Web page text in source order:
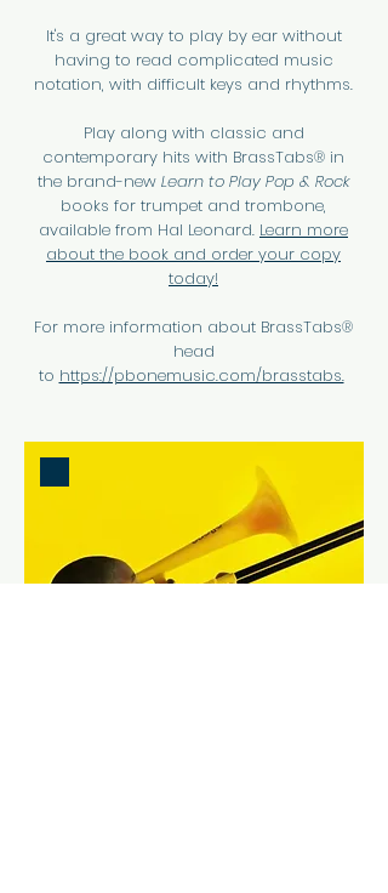
It's a great way to play by ear without
having to read complicated music
notation, with difficult keys and rhythms.
Play along with classic and
contemporary hits with BrassTabs® in
the brand-new Learn to Play Pop & Rock
books for trumpet and trombone,
available from Hal Leonard. Learn more
about the book and order your copy
today!
For more information about BrassTabs®
head
to https://pbonemusic.com/brasstabs.